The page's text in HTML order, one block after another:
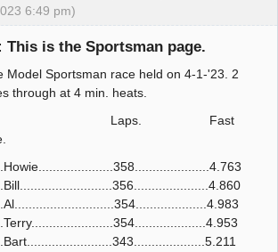
6:49 pm)
This is the Sportsman page.
Model Sportsman race held on 4-1-'23. 2
through at 4 min. heats.
Fast